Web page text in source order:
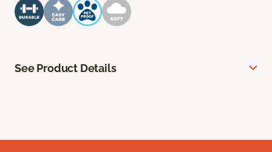
See Product Details